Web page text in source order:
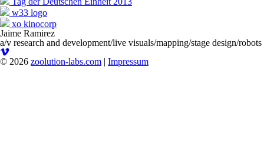
w33 logo
xo kinocorp
Jaime Ramirez
a/v research and development/live visuals/mapping/stage design/robots
© 2026 zoolution-labs.com | Impressum